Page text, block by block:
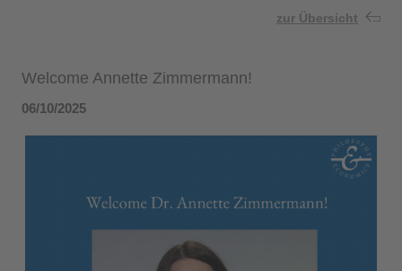
zur Übersicht
Welcome Annette Zimmermann!
06/10/2025